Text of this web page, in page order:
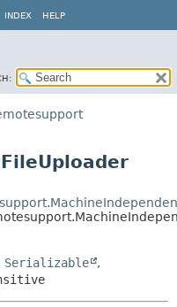
INDEX HELP
Serializable
,